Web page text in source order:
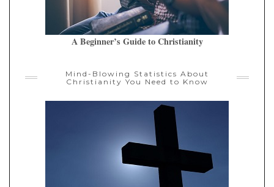
A Beginner’s Guide to Christianity
Mind-Blowing Statistics About
Christianity You Need to Know